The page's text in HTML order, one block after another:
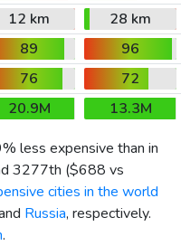
12 km
28 km
89
96
76
72
20.9M
13.3M
less expensive than in
3277th ($688 vs
cities in the world
Russia, respectively.
.